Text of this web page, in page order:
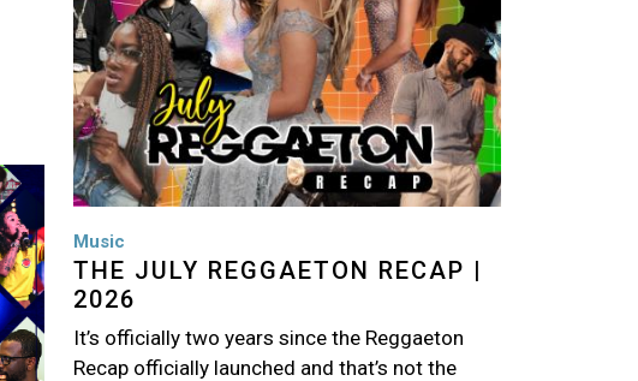
Music
THE JULY REGGAETON RECAP |
2026
It’s officially two years since the Reggaeton
Recap officially launched and that’s not the